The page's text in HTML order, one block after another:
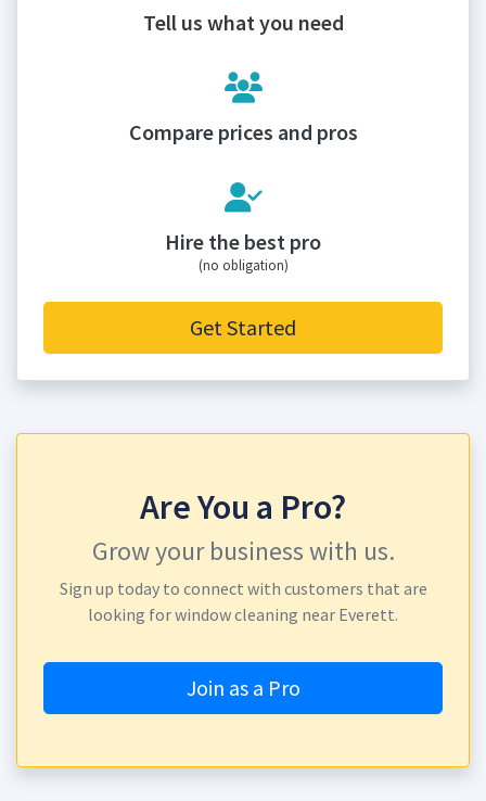
Tell us what you need
Compare prices and pros
Hire the best pro
(no obligation)
Get Started
Are You a Pro?
Grow your business with us.
Sign up today to connect with customers that are
looking for window cleaning near Everett.
Join as a Pro